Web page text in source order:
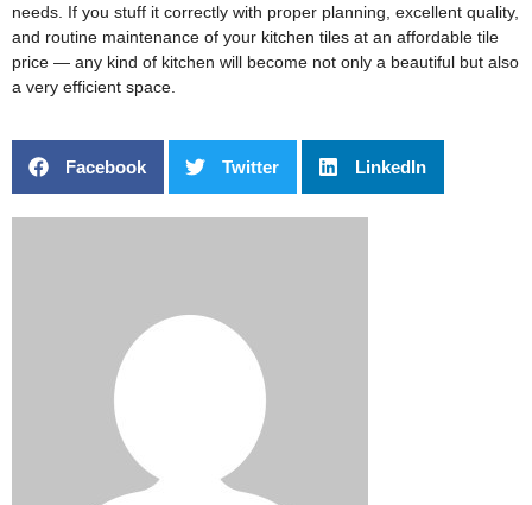
needs. If you stuff it correctly with proper planning, excellent quality,
and routine maintenance of your kitchen tiles at an affordable tile
price — any kind of kitchen will become not only a beautiful but also
a very efficient space.
Facebook Twitter LinkedIn